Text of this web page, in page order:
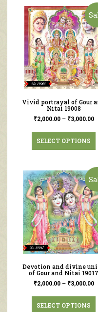
Vivid portrayal of Gour
Nitai 19008
₹2,000.00– ₹3,000.00
SELECT OPTIONS
Devotion and divine
of Gour and Nitai 19017
₹2,000.00– ₹3,000.00
SELECT OPTIONS